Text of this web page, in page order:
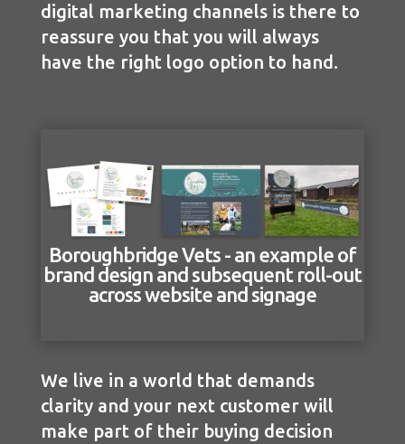
digital marketing channels is there to
reassure you that you will always
have the right logo option to hand.
Boroughbridge Vets - an example of
brand design and subsequent roll-out
across website and signage
We live in a world that demands
clarity and your next customer will
make part of their buying decision